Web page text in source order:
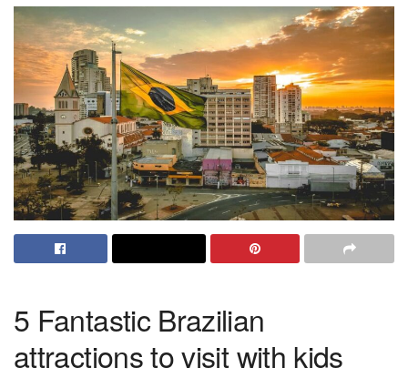
5 Fantastic Brazilian
attractions to visit with kids